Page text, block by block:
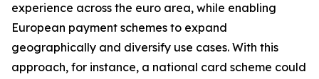
experience across the euro area, while enabling
European payment schemes to expand
geographically and diversify use cases. With this
approach, for instance, a national card scheme could